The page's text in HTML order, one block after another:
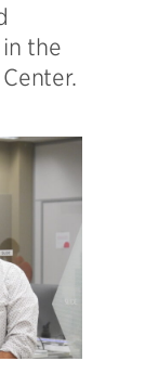
the